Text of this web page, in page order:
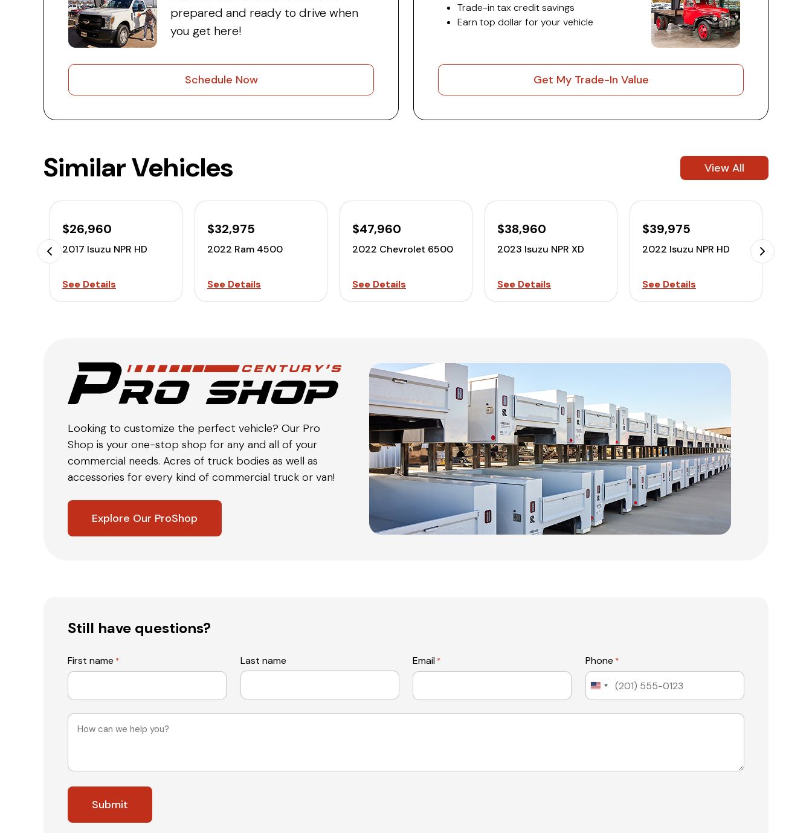
prepared and ready to drive when
you get here!
Schedule Now
Trade-in tax credit savings
Earn top dollar for your vehicle
Get My Trade-In Value
Similar Vehicles View All
$26,960
2017 Isuzu NPR HD
See Details
$32,975
2022 Ram 4500
See Details
$47,960
2022 Chevrolet 6500
See Details
$38,960
2023 Isuzu NPR XD
See Details
$39,975
2022 Isuzu NPR HD
See Details
Looking to customize the perfect vehicle? Our Pro
Shop is your one-stop shop for any and all of your
commercial needs. Acres of truck bodies as well as
accessories for every kind of commercial truck or van!
Explore Our ProShop
Still have questions?
First name * Last name Email * Phone *
United
Message